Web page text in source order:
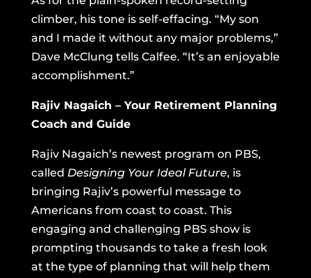
climber, his tone is self-effacing. “My son
and I made it without any major problems,”
Dave McClung tells Calfee. “It’s an enjoyable
accomplishment.”
Rajiv Nagaich – Your Retirement Planning
Coach and Guide
Rajiv Nagaich’s newest program on PBS,
called Designing Your Ideal Future, is
bringing Rajiv’s powerful message to
Americans from coast to coast. This
engaging and challenging PBS show is
prompting thousands to take a fresh look
at the type of planning that will help them